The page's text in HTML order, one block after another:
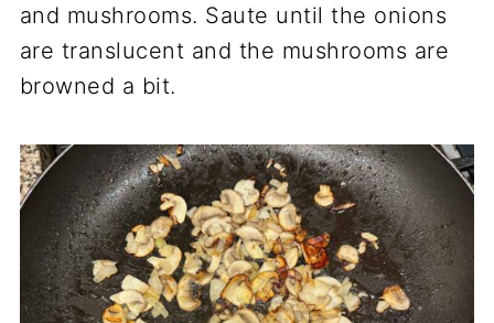
and mushrooms. Saute until the onions
are translucent and the mushrooms are
browned a bit.